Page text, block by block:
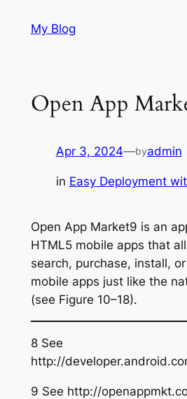
My Blog
Open App
Apr 3, 2024—byadmin
in Easy Deployment
Open App Market9 is an
HTML5 mobile apps that
search, purchase, install,
mobile apps just like the
(see Figure 10–18).
8 See
http://
9 See http://